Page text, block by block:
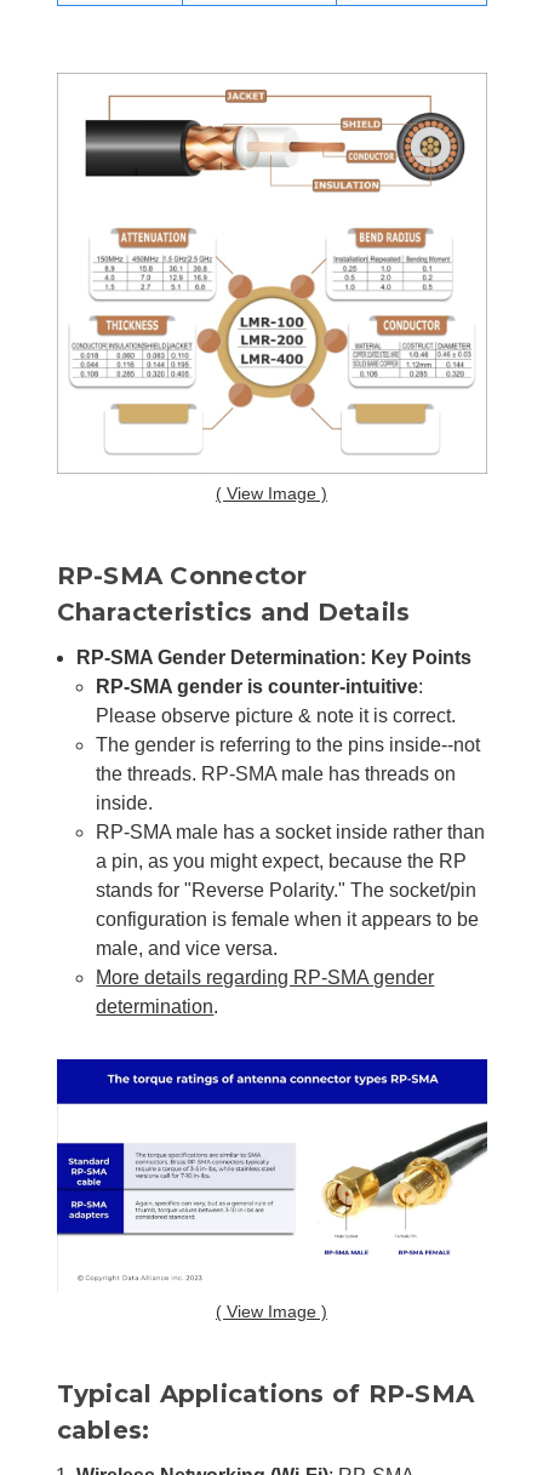
( View Image )
RP-SMA Connector
Characteristics and Details
RP-SMA Gender Determination: Key Points
RP-SMA gender is counter-intuitive:
Please observe picture & note it is correct.
The gender is referring to the pins inside--not
the threads. RP-SMA male has threads on
inside.
RP-SMA male has a socket inside rather than
a pin, as you might expect, because the RP
stands for "Reverse Polarity." The socket/pin
configuration is female when it appears to be
male, and vice versa.
More details regarding RP-SMA gender
determination.
( View Image )
Typical Applications of RP-SMA
cables: